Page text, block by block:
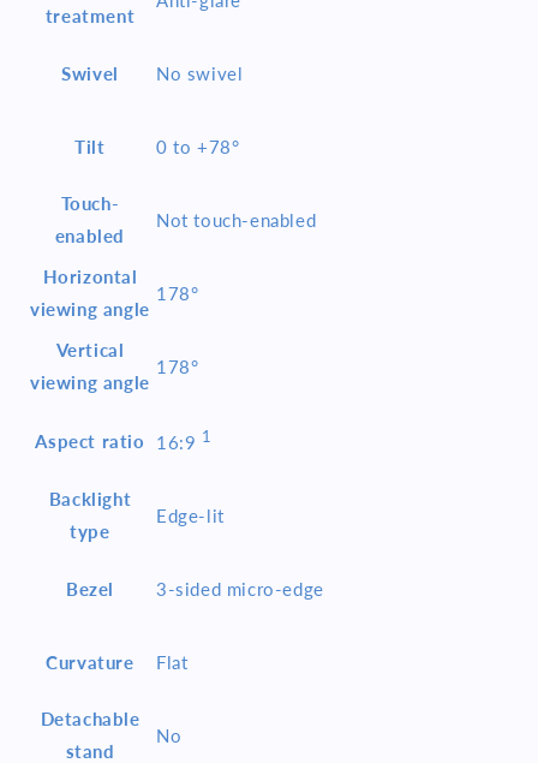
treatment
Swivel No swivel
Tilt 0 to +78°
Touch-
enabled
Not touch-enabled
Horizontal
viewing angle
178°
Vertical
viewing angle
178°
Aspect ratio 16:9 1
Backlight
type
Edge-lit
Bezel 3-sided micro-edge
Curvature Flat
Detachable
stand
No